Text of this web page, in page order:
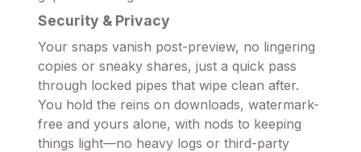
Security & Privacy
Your snaps vanish post-preview, no lingering
copies or sneaky shares, just a quick pass
through locked pipes that wipe clean after.
You hold the reins on downloads, watermark-
free and yours alone, with nods to keeping
things light—no heavy logs or third-party